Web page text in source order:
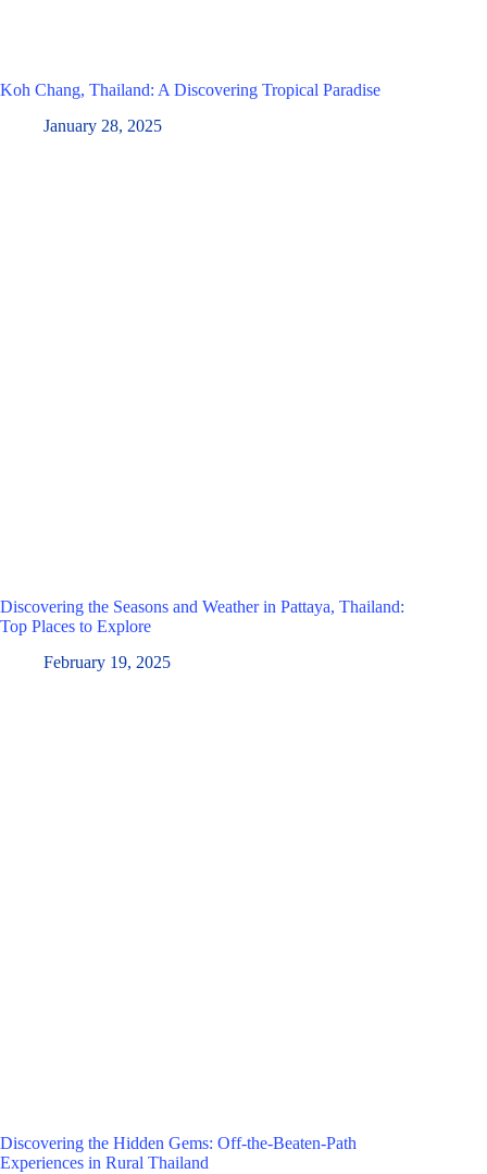
Koh Chang, Thailand: A Discovering Tropical Paradise
January 28, 2025
Discovering the Seasons and Weather in Pattaya, Thailand:
Top Places to Explore
February 19, 2025
Discovering the Hidden Gems: Off-the-Beaten-Path
Experiences in Rural Thailand